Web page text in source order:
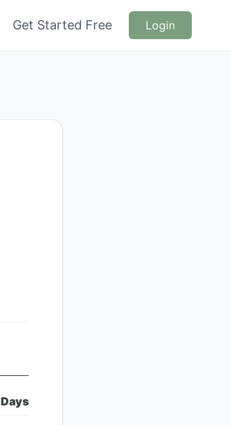
Get Started Free Login
Days